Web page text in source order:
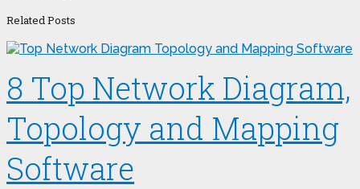
Related Posts
8 Top Network Diagram,
Topology and Mapping
Software